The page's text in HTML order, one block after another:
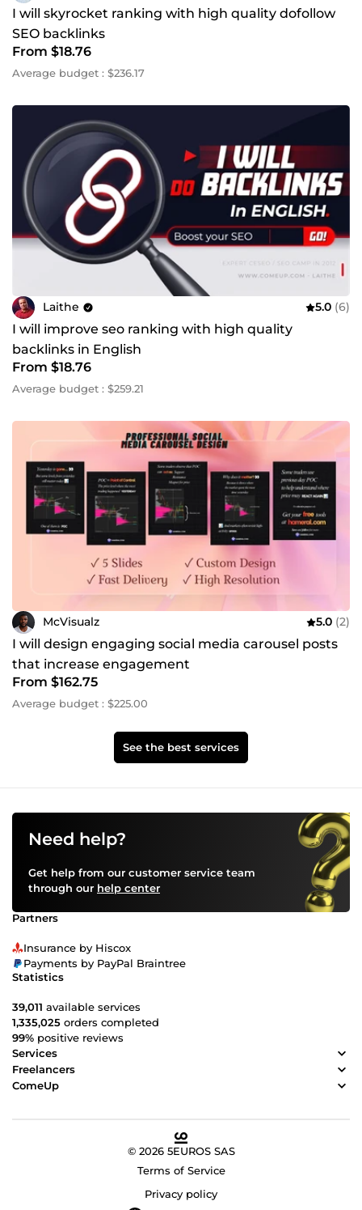
I will skyrocket ranking with high quality dofollow
SEO backlinks
From $18.76
Average budget : $236.17
Laithe 5.0 (6)
I will improve seo ranking with high quality
backlinks in English
From $18.76
Average budget : $259.21
McVisualz 5.0 (2)
I will design engaging social media carousel posts
that increase engagement
From $162.75
Average budget : $225.00
See the best services
Need help?
Get help from our customer service team
through our help center
Partners
Insurance by Hiscox
Payments by PayPal Braintree
Statistics
39,011 available services
1,335,025 orders completed
99% positive reviews
Services
Freelancers
ComeUp
© 2026 5EUROS SAS
Terms of Service
Privacy policy